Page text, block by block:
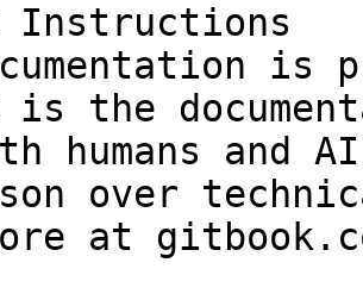
Instructions
is
is the
humans and
over
at